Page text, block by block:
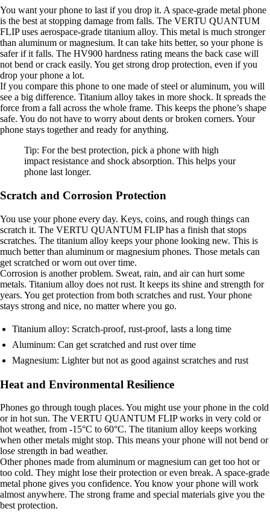
You want your phone to last if you drop it. A space-grade metal phone
is the best at stopping damage from falls. The VERTU QUANTUM
FLIP uses aerospace-grade titanium alloy. This metal is much stronger
than aluminum or magnesium. It can take hits better, so your phone is
safer if it falls. The HV900 hardness rating means the back case will
not bend or crack easily. You get strong drop protection, even if you
drop your phone a lot.
If you compare this phone to one made of steel or aluminum, you will
see a big difference. Titanium alloy takes in more shock. It spreads the
force from a fall across the whole frame. This keeps the phone’s shape
safe. You do not have to worry about dents or broken corners. Your
phone stays together and ready for anything.
Tip: For the best protection, pick a phone with high
impact resistance and shock absorption. This helps your
phone last longer.
Scratch and Corrosion Protection
You use your phone every day. Keys, coins, and rough things can
scratch it. The VERTU QUANTUM FLIP has a finish that stops
scratches. The titanium alloy keeps your phone looking new. This is
much better than aluminum or magnesium phones. Those metals can
get scratched or worn out over time.
Corrosion is another problem. Sweat, rain, and air can hurt some
metals. Titanium alloy does not rust. It keeps its shine and strength for
years. You get protection from both scratches and rust. Your phone
stays strong and nice, no matter where you go.
Titanium alloy: Scratch-proof, rust-proof, lasts a long time
Aluminum: Can get scratched and rust over time
Magnesium: Lighter but not as good against scratches and rust
Heat and Environmental Resilience
Phones go through tough places. You might use your phone in the cold
or in hot sun. The VERTU QUANTUM FLIP works in very cold or
hot weather, from -15°C to 60°C. The titanium alloy keeps working
when other metals might stop. This means your phone will not bend or
lose strength in bad weather.
Other phones made from aluminum or magnesium can get too hot or
too cold. They might lose their protection or even break. A space-grade
metal phone gives you confidence. You know your phone will work
almost anywhere. The strong frame and special materials give you the
best protection.